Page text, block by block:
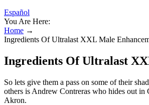
Español
You Are Here:
Home →
Ingredients Of Ultralast XXL Male
Ingredients Of Ultralast
So lets give them a pass on some of their
others is Andrew Contreras who hides out
Akron.